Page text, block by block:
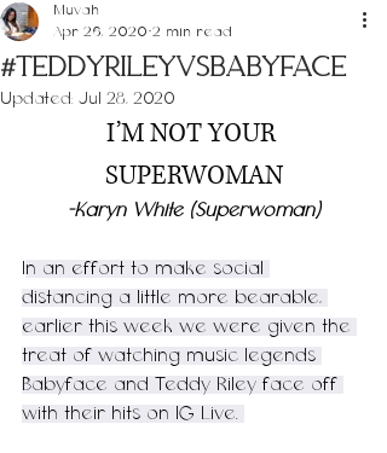
#TeddyRileyVsBabyface
Muvah
Apr 26, 2020 2 min read
Updated: Jul 28, 2020
I’M NOT YOUR
SUPERWOMAN
-Karyn White (Superwoman)
n an effort to make social
distancing a little more bearable,
earlier this week we were given the
treat of watching music legends
Babyface and Teddy Riley face off
with their hits on IG Live.